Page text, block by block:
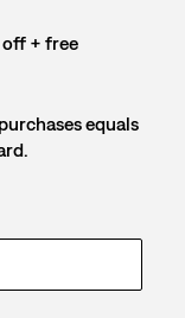
off + free
equals